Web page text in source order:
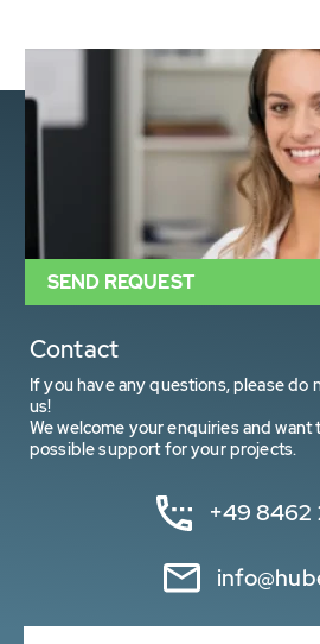
Contact
If you have any questions, please do
us!
We welcome your enquiries and
possible support for your projects.
+49 8462
SEND REQUEST